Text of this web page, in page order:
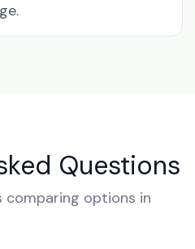
Questions
comparing options in